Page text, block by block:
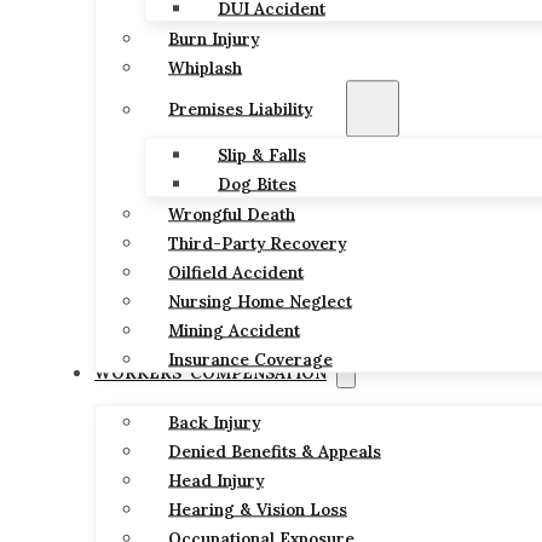
DUI Accident
Burn Injury
Whiplash
Premises Liability
Slip & Falls
Dog Bites
Wrongful Death
Third-Party Recovery
Oilfield Accident
Nursing Home Neglect
Mining Accident
Insurance Coverage
WORKERS’ COMPENSATION
Back Injury
Denied Benefits & Appeals
Head Injury
Hearing & Vision Loss
Occupational Exposure